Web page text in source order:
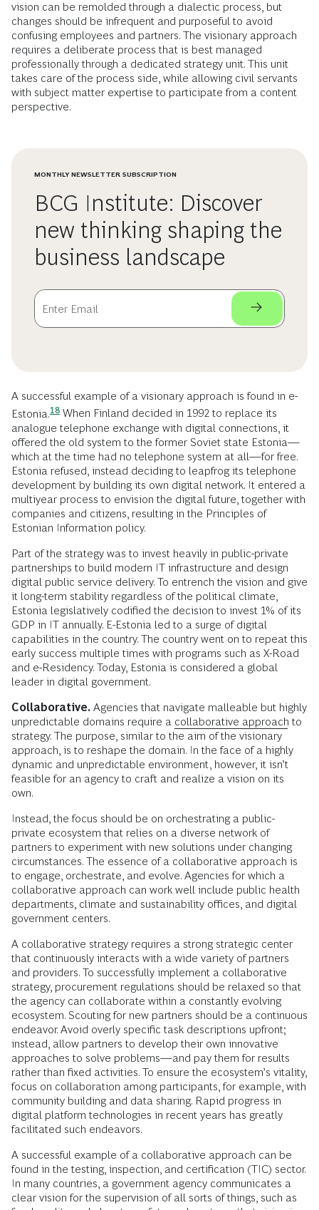
vision can be remolded through a dialectic process, but
changes should be infrequent and purposeful to avoid
confusing employees and partners. The visionary approach
requires a deliberate process that is best managed
professionally through a dedicated strategy unit. This unit
takes care of the process side, while allowing civil servants
with subject matter expertise to participate from a content
perspective.
MONTHLY NEWSLETTER SUBSCRIPTION
BCG Institute: Discover
new thinking shaping the
business landscape
A successful example of a visionary approach is found in e-
Estonia.18 When Finland decided in 1992 to replace its
analogue telephone exchange with digital connections, it
offered the old system to the former Soviet state Estonia—
which at the time had no telephone system at all—for free.
Estonia refused, instead deciding to leapfrog its telephone
development by building its own digital network. It entered a
multiyear process to envision the digital future, together with
companies and citizens, resulting in the Principles of
Estonian Information policy.
Part of the strategy was to invest heavily in public-private
partnerships to build modern IT infrastructure and design
digital public service delivery. To entrench the vision and give
it long-term stability regardless of the political climate,
Estonia legislatively codified the decision to invest 1% of its
GDP in IT annually. E-Estonia led to a surge of digital
capabilities in the country. The country went on to repeat this
early success multiple times with programs such as X-Road
and e-Residency. Today, Estonia is considered a global
leader in digital government.
Collaborative. Agencies that navigate malleable but highly
unpredictable domains require a collaborative approach to
strategy. The purpose, similar to the aim of the visionary
approach, is to reshape the domain. In the face of a highly
dynamic and unpredictable environment, however, it isn’t
feasible for an agency to craft and realize a vision on its
own.
Instead, the focus should be on orchestrating a public-
private ecosystem that relies on a diverse network of
partners to experiment with new solutions under changing
circumstances. The essence of a collaborative approach is
to engage, orchestrate, and evolve. Agencies for which a
collaborative approach can work well include public health
departments, climate and sustainability offices, and digital
government centers.
A collaborative strategy requires a strong strategic center
that continuously interacts with a wide variety of partners
and providers. To successfully implement a collaborative
strategy, procurement regulations should be relaxed so that
the agency can collaborate within a constantly evolving
ecosystem. Scouting for new partners should be a continuous
endeavor. Avoid overly specific task descriptions upfront;
instead, allow partners to develop their own innovative
approaches to solve problems—and pay them for results
rather than fixed activities. To ensure the ecosystem’s vitality,
focus on collaboration among participants, for example, with
community building and data sharing. Rapid progress in
digital platform technologies in recent years has greatly
facilitated such endeavors.
A successful example of a collaborative approach can be
found in the testing, inspection, and certification (TIC) sector.
In many countries, a government agency communicates a
clear vision for the supervision of all sorts of things, such as